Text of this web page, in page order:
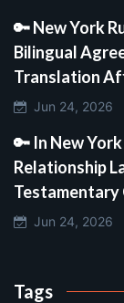
🔑 New York
Bilingual
Translation
Jun 24,
🔑 In New
Relationship
Testamentary
Jun 24,
Tags